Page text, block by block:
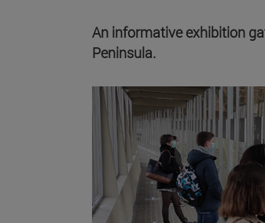
An informative exhibition
Peninsula.